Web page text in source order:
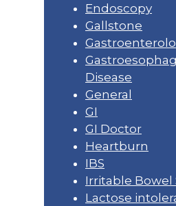
Endoscopy
Gallstone
Disease
General
GI
GI Doctor
Heartburn
IBS
Irritable Bowel
Lactose